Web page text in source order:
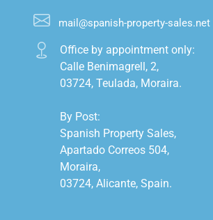
mail@spanish-property-sales.net
Office by appointment only:
Calle Benimagrell, 2,
03724, Teulada, Moraira.
By Post:
Spanish Property Sales,
Apartado Correos 504,
Moraira,
03724, Alicante, Spain.